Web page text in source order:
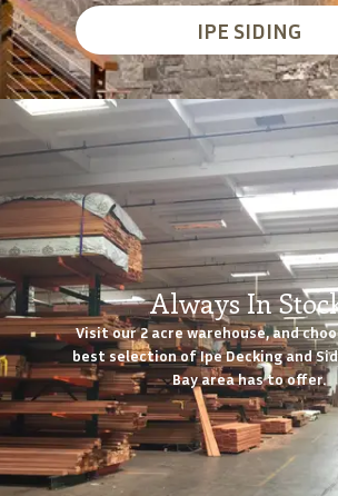
IPE SIDING
Always In
Visit our 2 acre warehouse, and
best selection of Ipe Decking and
Bay area has to offer.